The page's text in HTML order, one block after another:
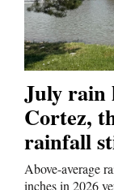
Puzzles
4CornersJobs
Real
Estate
Classifieds
July rain
Cortez,
rainfall
Above-average
inches in 2026